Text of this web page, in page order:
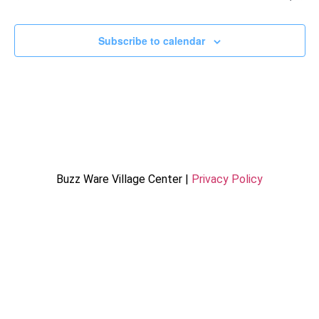
Subscribe to calendar
Buzz Ware Village Center | Privacy Policy